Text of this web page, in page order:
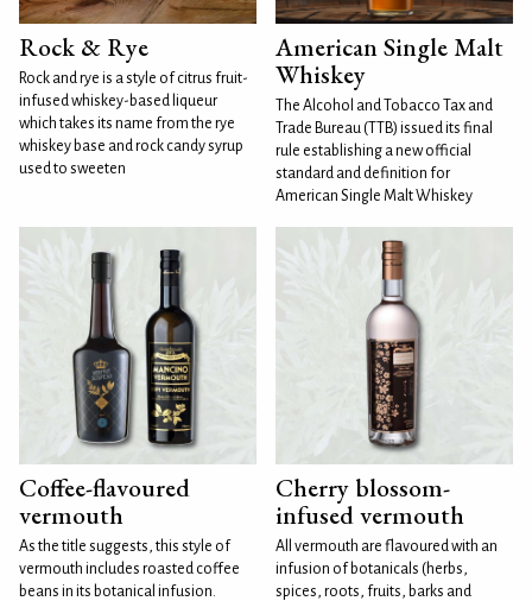
Rock & Rye
Rock and rye is a style of citrus fruit-
infused whiskey-based liqueur
which takes its name from the rye
whiskey base and rock candy syrup
used to sweeten
American Single Malt
Whiskey
The Alcohol and Tobacco Tax and
Trade Bureau (TTB) issued its final
rule establishing a new official
standard and definition for
American Single Malt Whiskey
Coffee-flavoured
vermouth
As the title suggests, this style of
vermouth includes roasted coffee
beans in its botanical infusion.
Cherry blossom-
infused vermouth
All vermouth are flavoured with an
infusion of botanicals (herbs,
spices, roots, fruits, barks and